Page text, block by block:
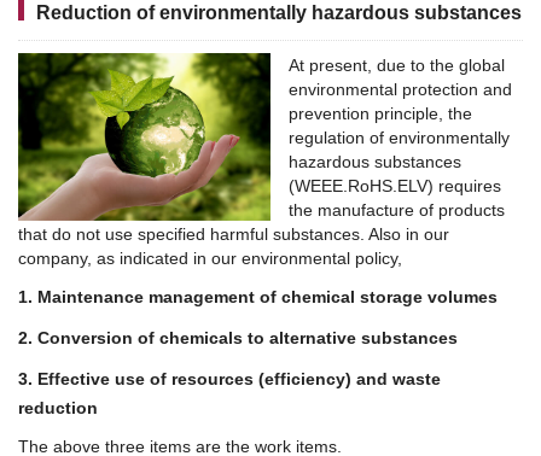
Reduction of environmentally hazardous substances
At present, due to the global
environmental protection and
prevention principle, the
regulation of environmentally
hazardous substances
(WEEE.RoHS.ELV) requires
the manufacture of products
that do not use specified harmful substances. Also in our
company, as indicated in our environmental policy,
1. Maintenance management of chemical storage volumes
2. Conversion of chemicals to alternative substances
3. Effective use of resources (efficiency) and waste
reduction
The above three items are the work items.